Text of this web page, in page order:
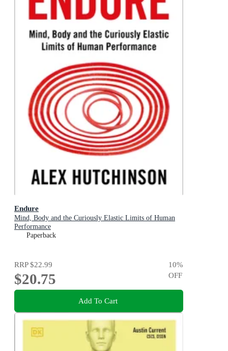
Endure
Mind, Body and the Curiously Elastic Limits of Human
Performance
Paperback
RRP$22.99
$20.75
10%
OFF
Add To Cart